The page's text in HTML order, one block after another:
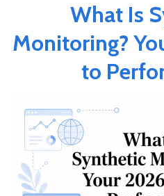
What Is
Monitoring?
to